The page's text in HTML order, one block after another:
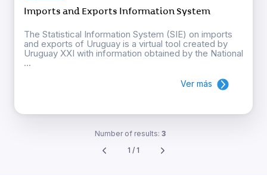
Imports and Exports Information System
The Statistical Information System (SIE) on imports
and exports of Uruguay is a virtual tool created by
Uruguay XXI with information obtained by the National
...
Ver más
Number of results: 3
1 / 1